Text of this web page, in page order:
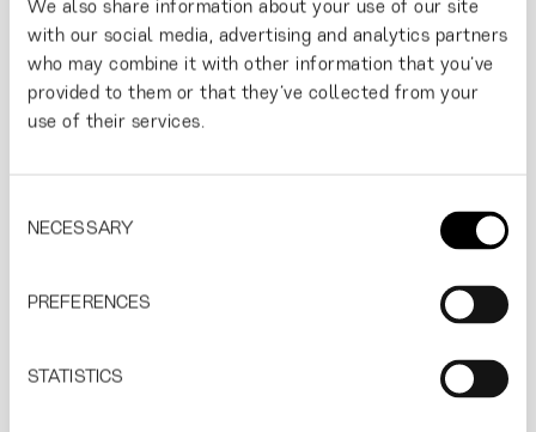
We also share information about your use of our site
with our social media, advertising and analytics partners
who may combine it with other information that you’ve
provided to them or that they’ve collected from your
use of their services.
Selection
NECESSARY
PREFERENCES
STATISTICS
THE EUROPEAN PIZZA COMPANY